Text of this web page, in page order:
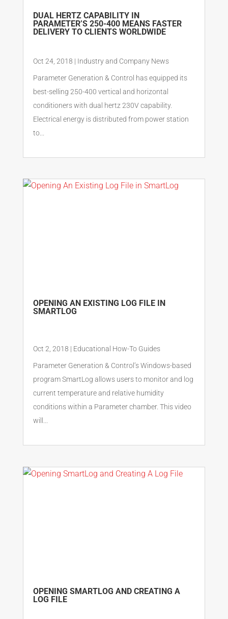
DUAL HERTZ CAPABILITY IN
PARAMETER’S 250-400 MEANS FASTER
DELIVERY TO CLIENTS WORLDWIDE
Oct 24, 2018 | Industry and Company News
Parameter Generation & Control has equipped its
best-selling 250-400 vertical and horizontal
conditioners with dual hertz 230V capability.
Electrical energy is distributed from power station
to...
OPENING AN EXISTING LOG FILE IN
SMARTLOG
Oct 2, 2018 | Educational How-To Guides
Parameter Generation & Control’s Windows-based
program SmartLog allows users to monitor and log
current temperature and relative humidity
conditions within a Parameter chamber. This video
will...
OPENING SMARTLOG AND CREATING A
LOG FILE